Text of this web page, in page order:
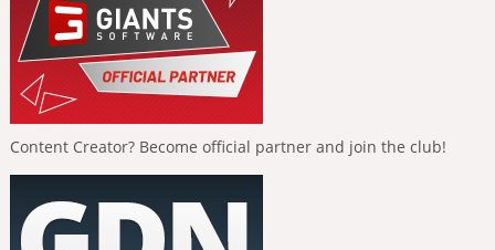
Content Creator? Become official partner and join the club!